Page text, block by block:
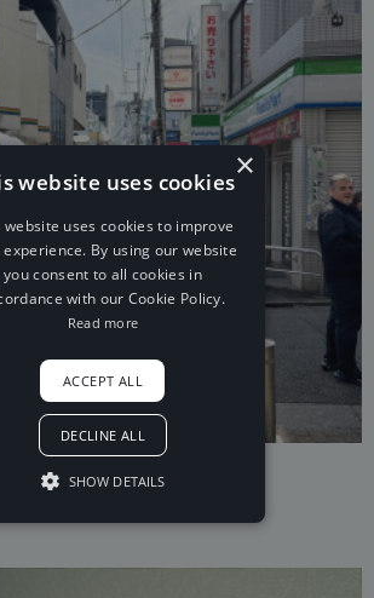
×
website uses cookies
website uses cookies to improve
experience. By using our website
you consent to all cookies in
with our Cookie Policy.
Read more
ACCEPT ALL
DECLINE ALL
SHOW DETAILS